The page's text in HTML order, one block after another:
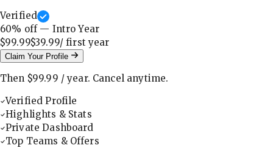
Verified
60% off — Intro Year
$99.99$39.99/ firstyear
Claim Your Profile
Then $99.99 /year. Cancel anytime.
Verified Profile
Highlights & Stats
Private Dashboard
Top Teams & Offers